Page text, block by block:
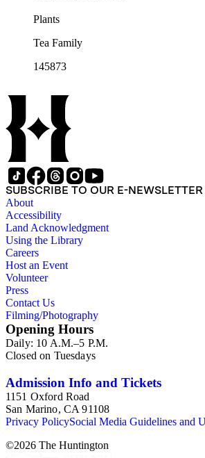
Plants
Tea Family
145873
SUBSCRIBE TO OUR E-NEWSLETTER
About
Accessibility
Land Acknowledgment
Using the Library
Careers
Host an Event
Volunteer
Press
Contact Us
Filming/Photography
Opening Hours
Daily: 10 A.M.–5 P.M.
Closed on Tuesdays
Admission Info and Tickets
1151 Oxford Road
San Marino, CA 91108
Privacy PolicySocial Media Guidelines and
©2026 The Huntington